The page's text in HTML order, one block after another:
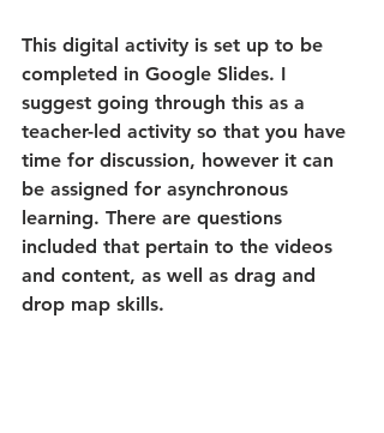
This digital activity is set up to be
completed in Google Slides. I
suggest going through this as a
teacher-led activity so that you have
time for discussion, however it can
be assigned for asynchronous
learning. There are questions
included that pertain to the videos
and content, as well as drag and
drop map skills.